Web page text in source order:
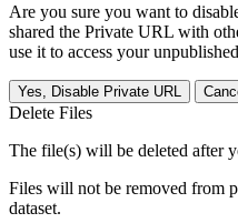
Are you sure you want to
shared the Private URL with
use it to access your
Yes, Disable Private URL
Delete Files
The file(s) will be deleted after
Files will not be removed from
dataset.